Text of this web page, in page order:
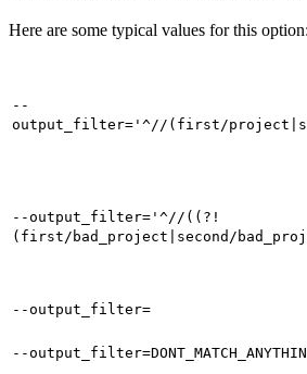
Here are some typical values for this option:
--
output_filter='^//(first/
--output_filter='^//((?!
(first/bad_project|second/
--output_filter=
--